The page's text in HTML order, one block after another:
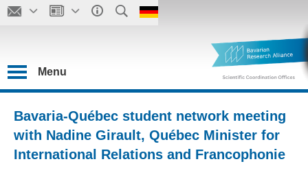
Menu
Bavaria-Québec student network meeting
with Nadine Girault, Québec Minister for
International Relations and Francophonie